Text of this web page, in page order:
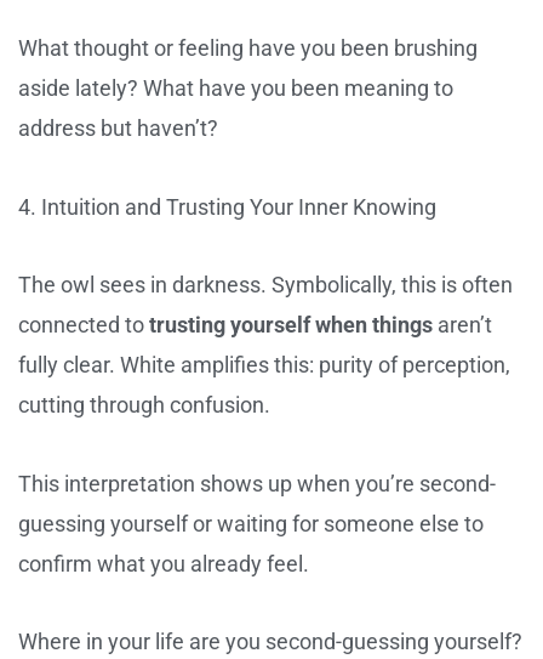
What thought or feeling have you been brushing
aside lately? What have you been meaning to
address but haven’t?
4. Intuition and Trusting Your Inner Knowing
The owl sees in darkness. Symbolically, this is often
connected totrusting yourself when things aren’t
fully clear. White amplifies this: purity of perception,
cutting through confusion.
This interpretation shows up when you’re second-
guessing yourself or waiting for someone else to
confirm what you already feel.
Where in your life are you second-guessing yourself?